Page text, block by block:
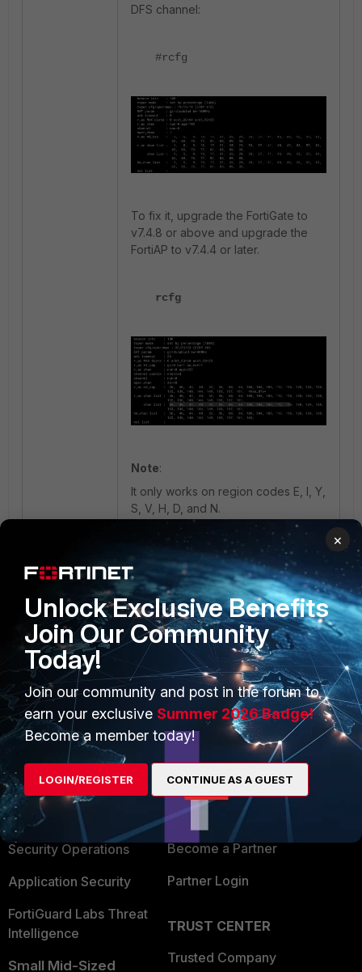
DFS channel:
#rcfg
To fix it, upgrade the FortiGate to
v7.4.8 or above and upgrade the
FortiAP to v7.4.4 or later.
rcfg
Note:
It only works on region codes E, I, Y,
S, V, H, D, and N.
Wireless Controller
Channel
PRODUCTS
Enterprise
Secure Networking
User and Device Security
Security Operations
Application Security
FortiGuard Labs Threat
Intelligence
Small Mid-Sized
PARTNERS
Alliances Ecosystem
Find a Partner
Become a Partner
Partner Login
TRUST CENTER
Trusted Company
×
Unlock Exclusive Benefits
Join Our Community
Today!
Join our community and post in the forum to
earn your exclusive Summer 2026 Badge!
Become a member today!
LOGIN/REGISTER CONTINUE AS A GUEST